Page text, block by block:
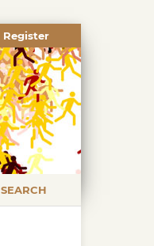
SEARCH
Register